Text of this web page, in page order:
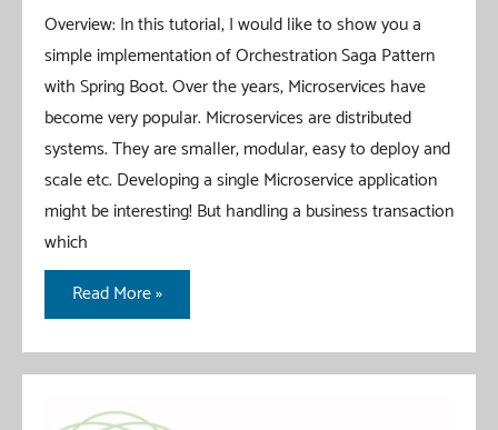
Overview: In this tutorial, I would like to show you a
simple implementation of Orchestration Saga Pattern
with Spring Boot. Over the years, Microservices have
become very popular. Microservices are distributed
systems. They are smaller, modular, easy to deploy and
scale etc. Developing a single Microservice application
might be interesting! But handling a business transaction
which
Orchestration
Saga
Pattern
Spring
Read More »